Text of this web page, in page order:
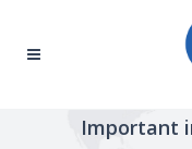
Important